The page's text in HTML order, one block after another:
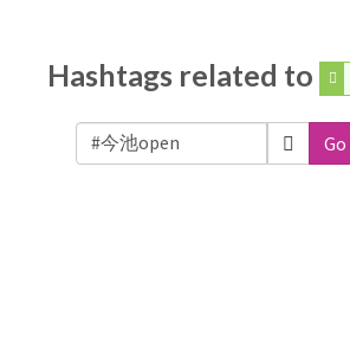
Hashtags related to